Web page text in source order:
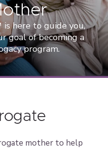
here to guide you,
goal of becoming a
program.
mother to help